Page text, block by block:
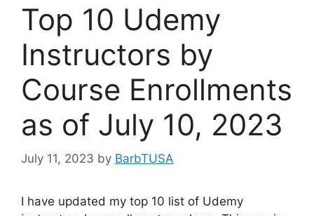
Top 10 Udemy
Instructors by
Course Enrollments
as of July 10, 2023
July 11, 2023 by BarbTUSA
I have updated my top 10 list of Udemy